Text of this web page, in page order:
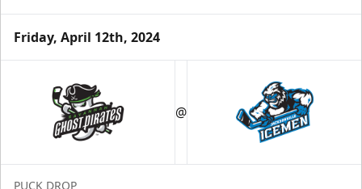
Luxury Ice Boxes
Friday, April 12th, 2024
@
PUCK DROP